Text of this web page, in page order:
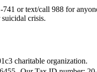
or text/call 988 for
crisis.
charitable organization.